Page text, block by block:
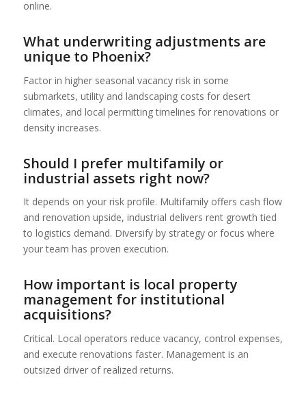
online.
What underwriting adjustments are
unique to Phoenix?
Factor in higher seasonal vacancy risk in some
submarkets, utility and landscaping costs for desert
climates, and local permitting timelines for renovations or
density increases.
Should I prefer multifamily or
industrial assets right now?
It depends on your risk profile. Multifamily offers cash flow
and renovation upside, industrial delivers rent growth tied
to logistics demand. Diversify by strategy or focus where
your team has proven execution.
How important is local property
management for institutional
acquisitions?
Critical. Local operators reduce vacancy, control expenses,
and execute renovations faster. Management is an
outsized driver of realized returns.